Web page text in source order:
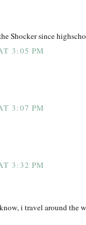
Shocker since
3:05 PM
3:07 PM
3:32 PM
i travel around the